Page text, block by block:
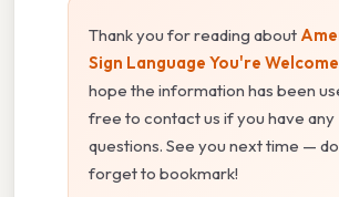
Thank you for reading about
Sign Language You're Welcome
hope the information has been
free to contact us if you have any
questions. See you next time —
forget to bookmark!